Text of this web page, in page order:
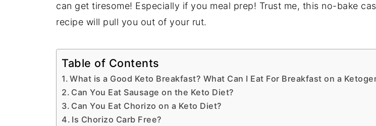
can get tiresome! Especially if you meal prep! Trust me, this no-bake
recipe will pull you out of your rut.
Table of Contents
What is a Good Keto Breakfast? What Can I Eat For Breakfast on a
Can You Eat Sausage on the Keto Diet?
Can You Eat Chorizo on a Keto Diet?
Is Chorizo Carb Free?